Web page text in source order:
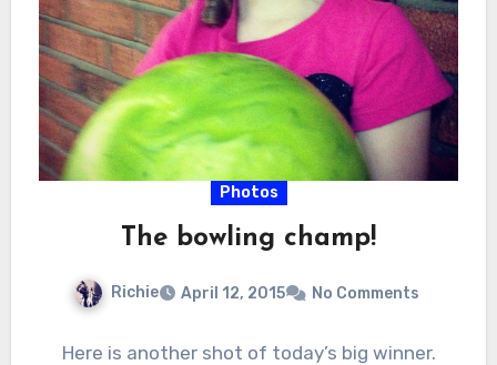
Photos
The bowling champ!
Richie April 12, 2015 No Comments
Here is another shot of today’s big winner.